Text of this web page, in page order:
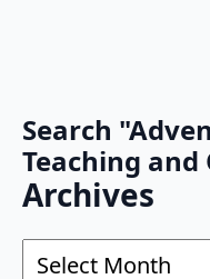
Search
Teaching
Archives
Archives